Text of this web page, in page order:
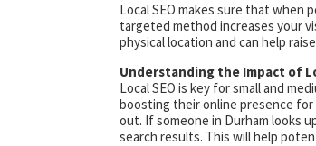
Local SEO makes sure that when
targeted method increases your
physical location and can help
Understanding the Impact of
Local SEO is key for small and
boosting their online presence
out. If someone in Durham looks
search results. This will help